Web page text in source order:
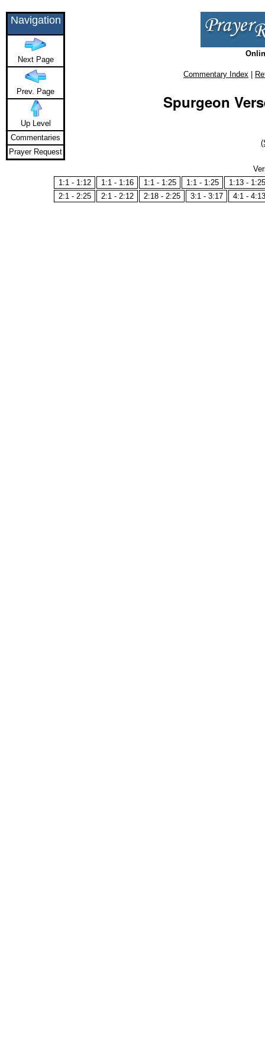
Commentary Index
Spurgeon
1:1 - 1:12
1:1 - 1:16 1:1 - 1:25 1:1 - 1:25
1:13 - 1:25
2:1 - 2:25
2:1 - 2:12 2:18 - 2:25 3:1 - 3:17 4:1 - 4:13
Navigation
Next Page
Prev. Page
Up Level
Commentaries
Prayer Request